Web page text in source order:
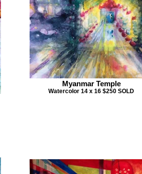
Myanmar Temple
Watercolor 14 x 16 $250 SOLD